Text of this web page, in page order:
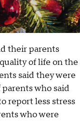
their parents
of life on the
said they were
who said
report less stress
who were